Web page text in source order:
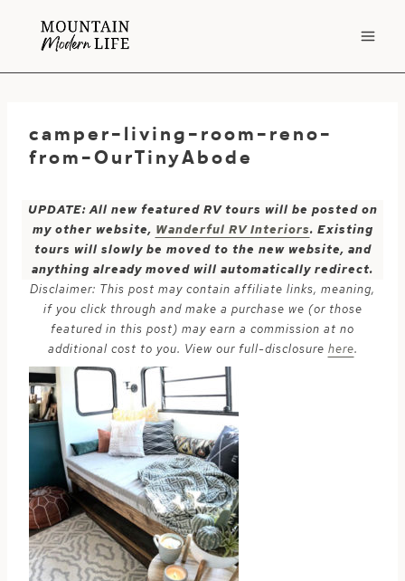
camper-living-room-reno-
from-OurTinyAbode
UPDATE: All new featured RV tours will be posted on
my other website, Wanderful RV Interiors. Existing
tours will slowly be moved to the new website, and
anything already moved will automatically redirect.
Disclaimer: This post may contain affiliate links, meaning,
if you click through and make a purchase we (or those
featured in this post) may earn a commission at no
additional cost to you. View our full-disclosure here.